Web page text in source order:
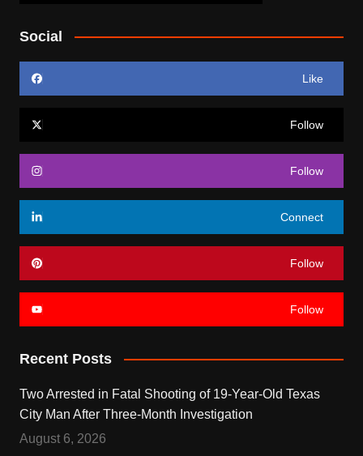
Social
Like
Follow
Follow
Connect
Follow
Follow
Recent Posts
Two Arrested in Fatal Shooting of 19-Year-Old Texas
City Man After Three-Month Investigation
August 6, 2026